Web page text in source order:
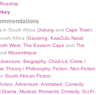
in South Africa (Joburg and Cape Town)
Africa (Gauteng, KwaZulu Natal,
West, The Eastern Cape and The
Mozambique
Biography, Chick-Lit Crime /
Theory / Philosophy, Fiction Non-Fiction
South African Fiction
, Adventure, Animated , Comedy,
Drama, Musical , Romantic Comedy, Sci-Fi